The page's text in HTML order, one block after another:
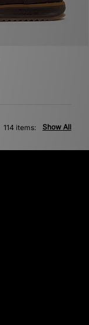
Show All
114 items: